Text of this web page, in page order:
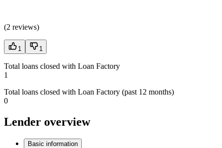
(2 reviews)
1 1
Total loans closed with Loan Factory
1
Total loans closed with Loan Factory (past 12 months)
0
Lender overview
Basic information